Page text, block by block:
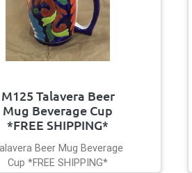
M125 Talavera Beer
Mug Beverage Cup
*FREE SHIPPING*
Beer Mug Beverage
Cup *FREE SHIPPING*